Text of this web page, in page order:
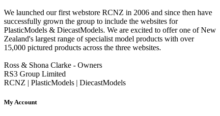
We launched our first webstore RCNZ in 2006 and since then have
successfully grown the group to include the websites for
PlasticModels & DiecastModels. We are excited to offer one of New
Zealand's largest range of specialist model products with over
15,000 pictured products across the three websites.
Ross & Shona Clarke - Owners
RS3 Group Limited
RCNZ | PlasticModels | DiecastModels
My Account